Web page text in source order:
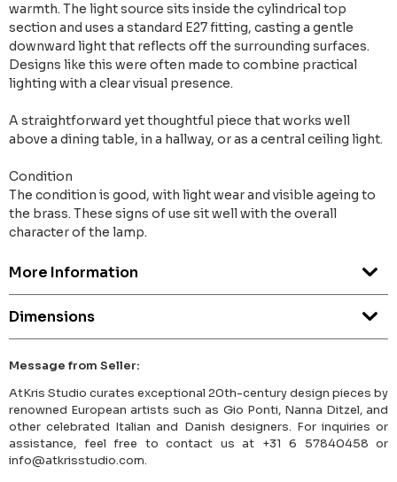
warmth. The light source sits inside the cylindrical top
section and uses a standard E27 fitting, casting a gentle
downward light that reflects off the surrounding surfaces.
Designs like this were often made to combine practical
lighting with a clear visual presence.
A straightforward yet thoughtful piece that works well
above a dining table, in a hallway, or as a central ceiling light.
Condition
The condition is good, with light wear and visible ageing to
the brass. These signs of use sit well with the overall
character of the lamp.
More Information
Dimensions
Message from Seller:
AtKris Studio curates exceptional 20th-century design pieces by
renowned European artists such as Gio Ponti, Nanna Ditzel, and
other celebrated Italian and Danish designers. For inquiries or
assistance, feel free to contact us at +31 6 57840458 or
info@atkrisstudio.com.